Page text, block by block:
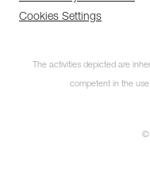
Cookies Settings
The activities depicted are
competent in the
©